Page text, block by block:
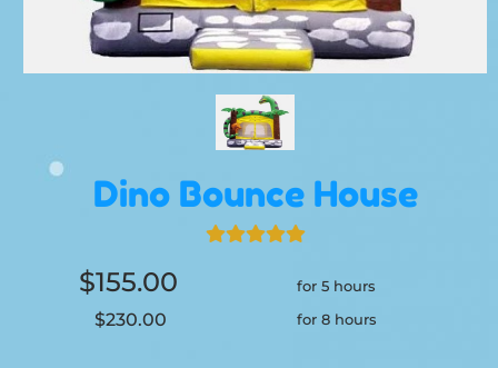
Dino Bounce House
$155.00 for 5 hours
$230.00 for 8 hours